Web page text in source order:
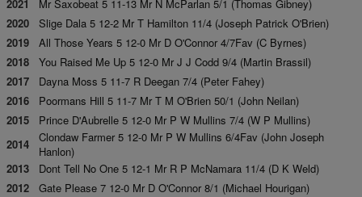
2021
Mr Saxobeat 5 11-13 Mr N McParlan 5/1 (Thomas Gibney)
2020
Slige Dala 5 12-2 Mr T Hamilton 11/4 (Joseph Patrick O'Brien)
2019
All Those Years 5 12-0 Mr D O'Connor 4/7Fav (C Byrnes)
2018
You Raised Me Up 5 12-0 Mr J J Codd 9/4 (Martin Brassil)
2017
Dayna Moss 5 11-7 R Deegan 7/4 (Peter Fahey)
2016
Poormans Hill 5 11-7 Mr T M O'Brien 50/1 (John Neilan)
2015
Prince D'Aubrelle 5 12-0 Mr P W Mullins 7/4 (W P Mullins)
2014
Clondaw Farmer 5 12-0 Mr P W Mullins 6/4Fav (John Joseph
Hanlon)
2013
Dont Tell No One 5 12-1 Mr R P McNamara 11/4 (D K Weld)
2012
Gate Please 7 12-0 Mr D O'Connor 8/1 (Michael Hourigan)